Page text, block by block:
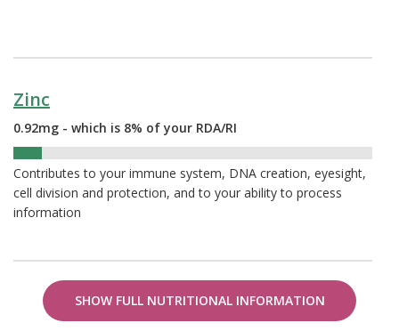
Zinc
0.92mg - which is 8% of your RDA/RI
Contributes to your immune system, DNA creation, eyesight,
cell division and protection, and to your ability to process
information
SHOW FULL NUTRITIONAL INFORMATION